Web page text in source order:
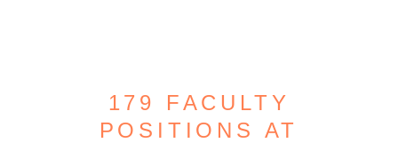
179 FACULTY
POSITIONS AT